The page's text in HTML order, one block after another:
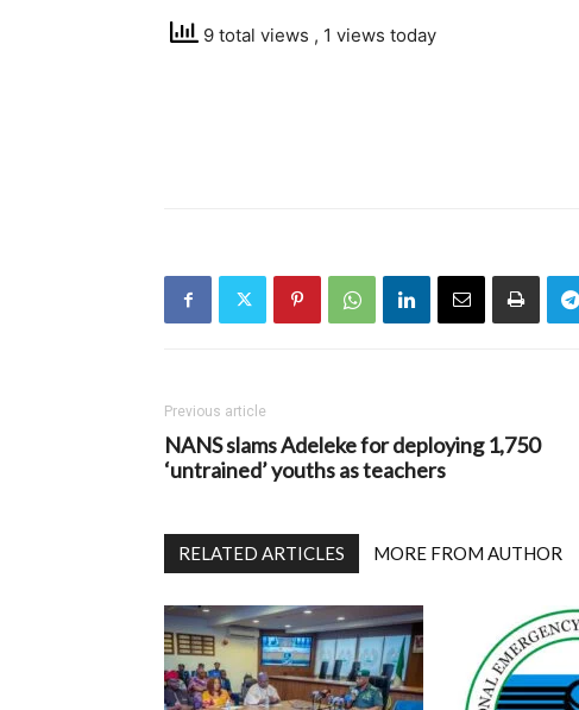
9 total views , 1 views today
Previous article
NANS slams Adeleke for deploying 1,750
‘untrained’ youths as teachers
RELATED ARTICLES MORE FROM AUTHOR